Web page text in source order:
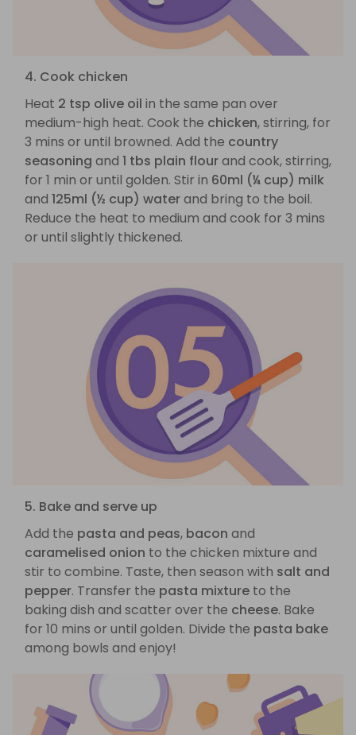
4. Cook chicken
Heat 2 tsp olive oil in the same pan over
medium-high heat. Cook the chicken, stirring, for
3 mins or until browned. Add the country
seasoning and 1 tbs plain flourand cook, stirring,
for 1 min or until golden. Stir in 60ml (¼ cup) milk
and 125ml (½ cup) waterand bring to the boil.
Reduce the heat to medium and cook for 3 mins
or until slightly thickened.
5. Bake and serve up
Add the pasta and peas, bacon and
caramelised onion to the chicken mixture and
stir to combine. Taste, then season with salt and
pepper. Transfer the pasta mixture to the
baking dish and scatter over the cheese. Bake
for 10 mins or until golden. Divide the pasta bake
among bowls and enjoy!